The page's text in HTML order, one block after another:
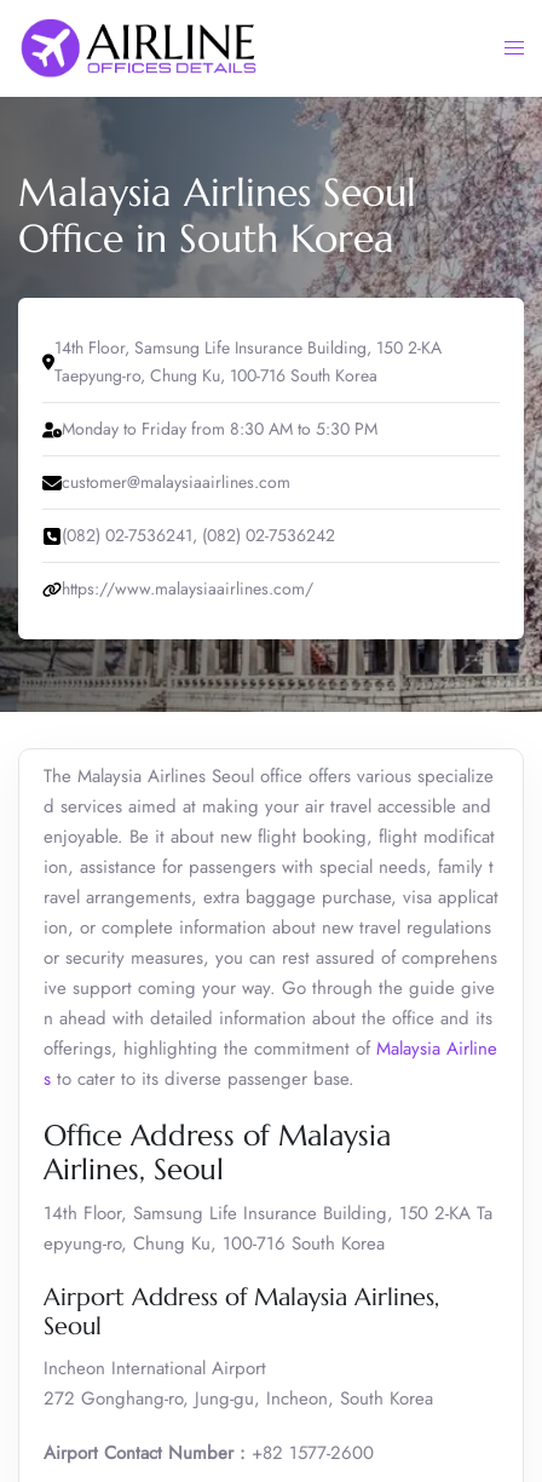
content
Malaysia Airlines Seoul
Office in South Korea
14th Floor, Samsung Life Insurance Building, 150 2-KA
Taepyung-ro, Chung Ku, 100-716 South Korea
Monday to Friday from 8:30 AM to 5:30 PM
customer@malaysiaairlines.com
(082) 02-7536241, (082) 02-7536242
https://www.malaysiaairlines.com/
The Malaysia Airlines Seoul office offers various specialize
d services aimed at making your air travel accessible and
enjoyable. Be it about new flight booking, flight modificat
ion, assistance for passengers with special needs, family t
ravel arrangements, extra baggage purchase, visa applicat
ion, or complete information about new travel regulations
or security measures, you can rest assured of comprehens
ive support coming your way. Go through the guide give
n ahead with detailed information about the office and its
offerings, highlighting the commitment ofMalaysia Airline
s to cater to its diverse passenger base.
Office Address of Malaysia
Airlines, Seoul
14th Floor, Samsung Life Insurance Building, 150 2-KA Ta
epyung-ro, Chung Ku, 100-716 South Korea
Airport Address of Malaysia Airlines,
Seoul
Incheon International Airport
272 Gonghang-ro, Jung-gu, Incheon, South Korea
Airport Contact Number : +82 1577-2600